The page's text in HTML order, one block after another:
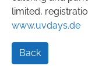
limited,
www.uvdays.de
Back